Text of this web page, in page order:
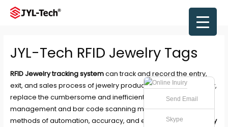
Main
JYL-Tech RFID Jewelry Tags
RFID Jewelry tracking systemcan track and record the entry,
exit, and sales process of jewelry products in an all-round way,
replace the cumbersome and inefficient artificial
management and bar code scanning mode with new
methods of automation, accuracy, and efficiency. With
Jewelry
Send Email
Skype